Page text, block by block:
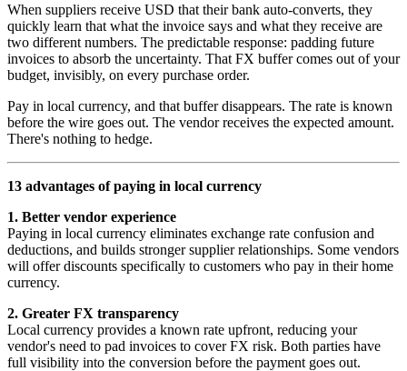
When suppliers receive USD that their bank auto-converts, they
quickly learn that what the invoice says and what they receive are
two different numbers. The predictable response: padding future
invoices to absorb the uncertainty. That FX buffer comes out of your
budget, invisibly, on every purchase order.
Pay in local currency, and that buffer disappears. The rate is known
before the wire goes out. The vendor receives the expected amount.
There's nothing to hedge.
13 advantages of paying in local currency
1. Better vendor experience
Paying in local currency eliminates exchange rate confusion and
deductions, and builds stronger supplier relationships. Some vendors
will offer discounts specifically to customers who pay in their home
currency.
2. Greater FX transparency
Local currency provides a known rate upfront, reducing your
vendor's need to pad invoices to cover FX risk. Both parties have
full visibility into the conversion before the payment goes out.